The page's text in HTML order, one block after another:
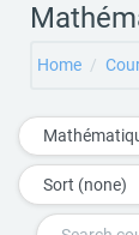
Home
Sort (none)
Search courses